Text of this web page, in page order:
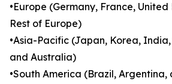
•Europe (Germany, France,
Rest of Europe)
•Asia-Pacific (Japan, Korea,
and Australia)
•South America (Brazil, Argentina,